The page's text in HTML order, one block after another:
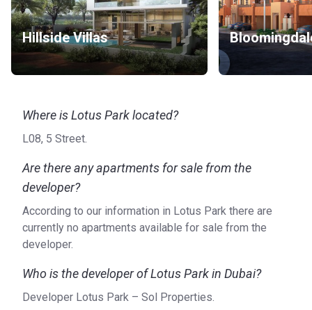
Hillside Villas
Where is Lotus Park located?
L08, 5 Street.
Are there any apartments for sale from the
developer?
According to our information in Lotus Park there are
currently no apartments available for sale from the
developer.
Who is the developer of Lotus Park in Dubai?
Developer Lotus Park – Sol Properties.